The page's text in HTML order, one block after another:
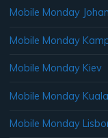
Mobile Monday
Mobile Monday
Mobile Monday Kiev
Mobile Monday
Mobile Monday